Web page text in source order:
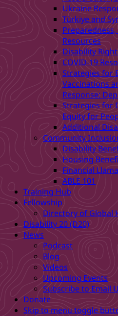
Ukraine
Türkiye and
Resources
Disability
COVID-19
Strategies for
Vaccinations
Response:
Strategies for
Equity for
Additional
Community
Disability
Housing
Financial
ABLE 101
Training Hub
Fellowship
Directory of Global
Disability 20 (D20)
News
Podcast
Blog
Videos
Upcoming Events
Subscribe to Email
Donate
Skip to menu toggle